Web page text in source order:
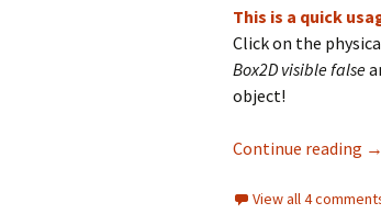
This is a quick
Click on the
Box2D visible false
object!
Continue reading →
View all 4